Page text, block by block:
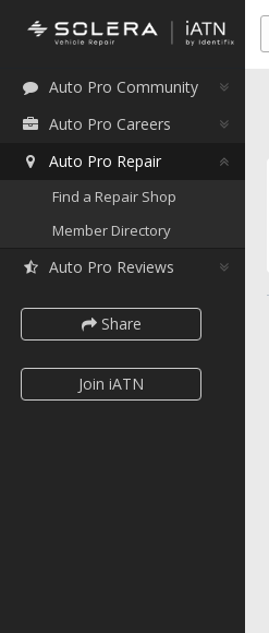
Auto Pro Community
Auto Pro Careers
Auto Pro Repair
Find a Repair Shop
Member Directory
Auto Pro Reviews
Share
Join iATN